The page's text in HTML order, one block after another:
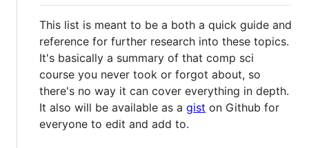
This list is meant to be a both a quick guide and
reference for further research into these topics.
It's basically a summary of that comp sci
course you never took or forgot about, so
there's no way it can cover everything in depth.
It also will be available as a gist on Github for
everyone to edit and add to.